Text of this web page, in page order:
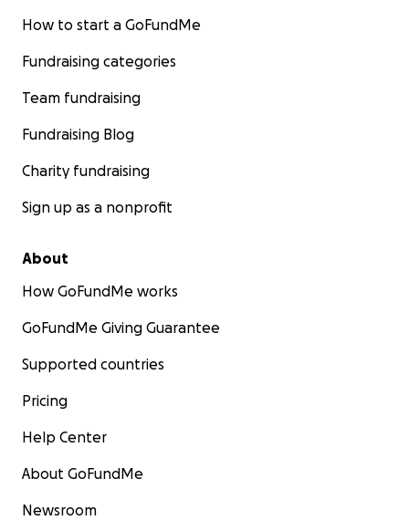
How to start a GoFundMe
Fundraising categories
Team fundraising
Fundraising Blog
Charity fundraising
Sign up as a nonprofit
About
How GoFundMe works
GoFundMe Giving Guarantee
Supported countries
Pricing
Help Center
About GoFundMe
Newsroom